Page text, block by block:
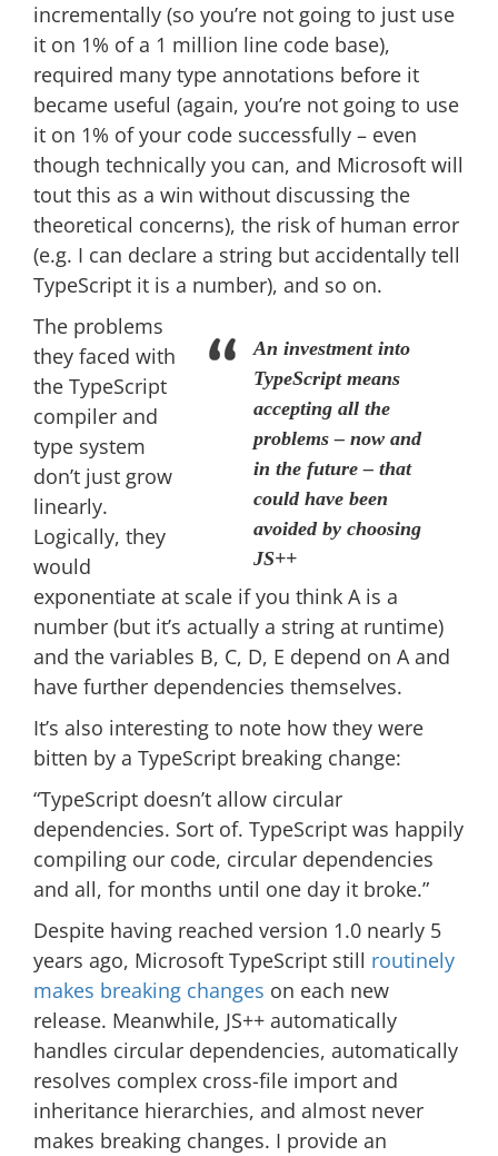
incrementally (so you’re not going to just use
it on 1% of a 1 million line code base),
required many type annotations before it
became useful (again, you’re not going to use
it on 1% of your code successfully – even
though technically you can, and Microsoft will
tout this as a win without discussing the
theoretical concerns), the risk of human error
(e.g. I can declare a string but accidentally tell
TypeScript it is a number), and so on.
An investment into
TypeScript means
accepting all the
problems – now and
in the future – that
could have been
avoided by choosing
JS++
The problems
they faced with
the TypeScript
compiler and
type system
don’t just grow
linearly.
Logically, they
would
exponentiate at scale if you think A is a
number (but it’s actually a string at runtime)
and the variables B, C, D, E depend on A and
have further dependencies themselves.
It’s also interesting to note how they were
bitten by a TypeScript breaking change:
“TypeScript doesn’t allow circular
dependencies. Sort of. TypeScript was happily
compiling our code, circular dependencies
and all, for months until one day it broke.”
Despite having reached version 1.0 nearly 5
years ago, Microsoft TypeScript still routinely
makes breaking changes on each new
release. Meanwhile, JS++ automatically
handles circular dependencies, automatically
resolves complex cross-file import and
inheritance hierarchies, and almost never
makes breaking changes. I provide an